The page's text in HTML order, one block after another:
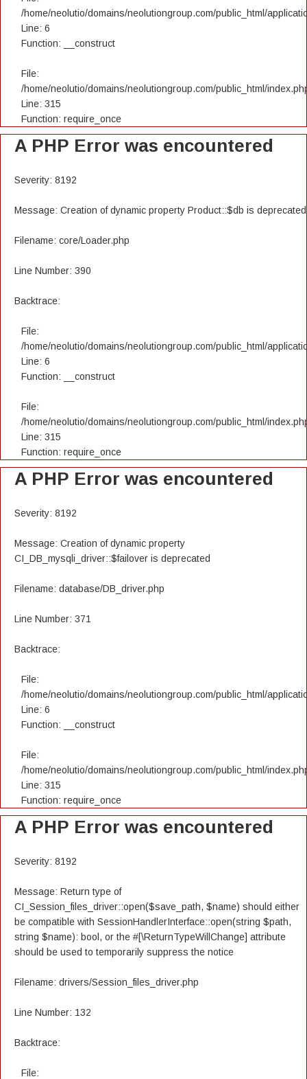
/home/neolutio/domains/neolutiongroup.com/public_html/
Line: 6
Function: __construct
File:
/home/neolutio/domains/neolutiongroup.com/public_html/
Line: 315
Function: require_once
A PHP Error was encountered
Severity: 8192
Message: Creation of dynamic property Product::$db is deprecated
Filename: core/Loader.php
Line Number: 390
Backtrace:
File:
/home/neolutio/domains/neolutiongroup.com/public_html/
Line: 6
Function: __construct
File:
/home/neolutio/domains/neolutiongroup.com/public_html/
Line: 315
Function: require_once
A PHP Error was encountered
Severity: 8192
Message: Creation of dynamic property
CI_DB_mysqli_driver::$failover is deprecated
Filename: database/DB_driver.php
Line Number: 371
Backtrace:
File:
/home/neolutio/domains/neolutiongroup.com/public_html/
Line: 6
Function: __construct
File:
/home/neolutio/domains/neolutiongroup.com/public_html/
Line: 315
Function: require_once
A PHP Error was encountered
Severity: 8192
Message: Return type of
CI_Session_files_driver::open($save_path, $name) should either
be compatible with SessionHandlerInterface::open(string $path,
string $name): bool, or the #[\ReturnTypeWillChange] attribute
should be used to temporarily suppress the notice
Filename: drivers/Session_files_driver.php
Line Number: 132
Backtrace:
File: